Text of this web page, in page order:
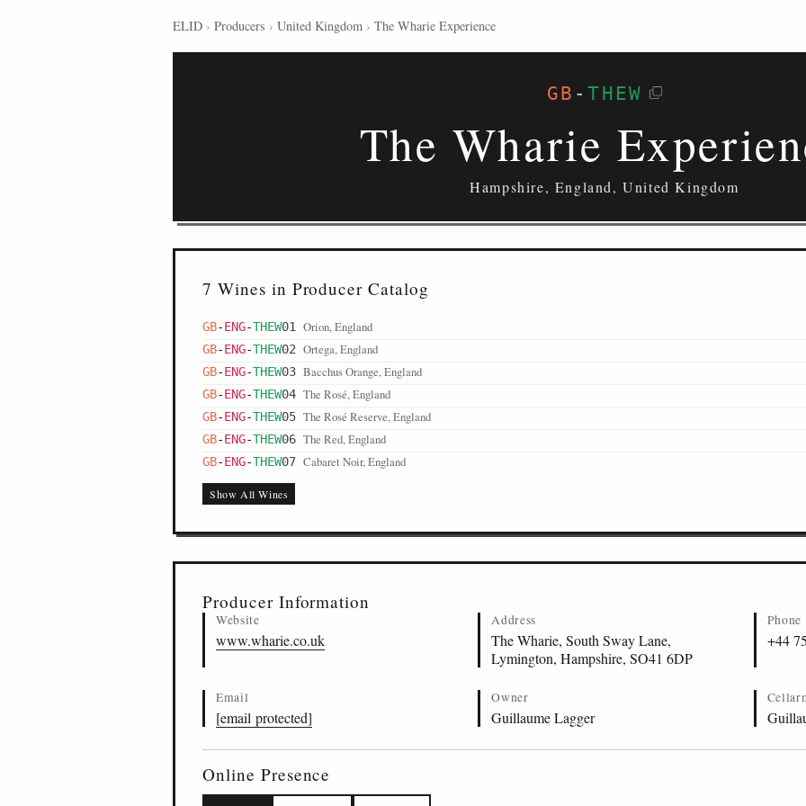
ELID › Producers › United Kingdom › The Wharie Experience
GB -THEW
The Wharie
Hampshire, England, United Kingdom
7 Wines in Producer Catalog
GB-ENG-THEW01 Orion, England
GB-ENG-THEW02 Ortega, England
GB-ENG-THEW03 Bacchus Orange, England
GB-ENG-THEW04 The Rosé, England
GB-ENG-THEW05 The Rosé Reserve, England
GB-ENG-THEW06 The Red, England
GB-ENG-THEW07 Cabaret Noir, England
Show All Wines
Producer Information
Website
www.wharie.co.uk
Address
The Wharie, South Sway Lane,
Lymington, Hampshire, SO41 6DP
Phone
+44
Email
[email protected]
Owner
Guillaume Lagger
Online Presence